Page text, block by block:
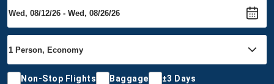
Non-Stop Flights Baggage ±3 Days